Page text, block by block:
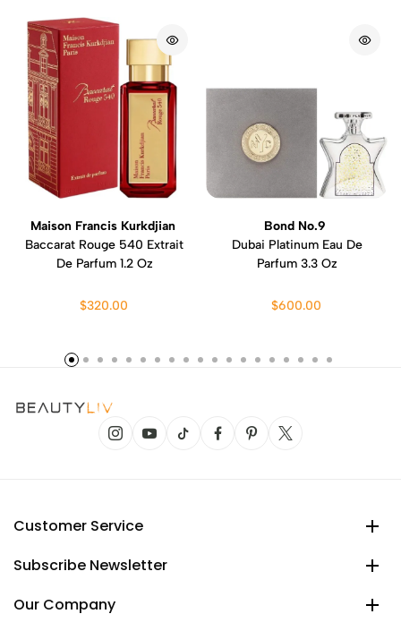
Maison Francis Kurkdjian
Baccarat Rouge 540 Extrait
De Parfum 1.2 Oz
$320.00
Bond No.9
Dubai Platinum Eau De
Parfum 3.3 Oz
$600.00
Customer Service
Subscribe Newsletter
Our Company